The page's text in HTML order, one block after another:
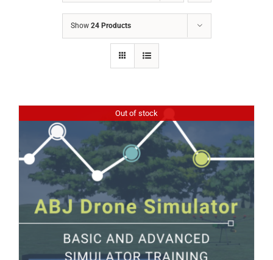
Show 24 Products
Out of stock